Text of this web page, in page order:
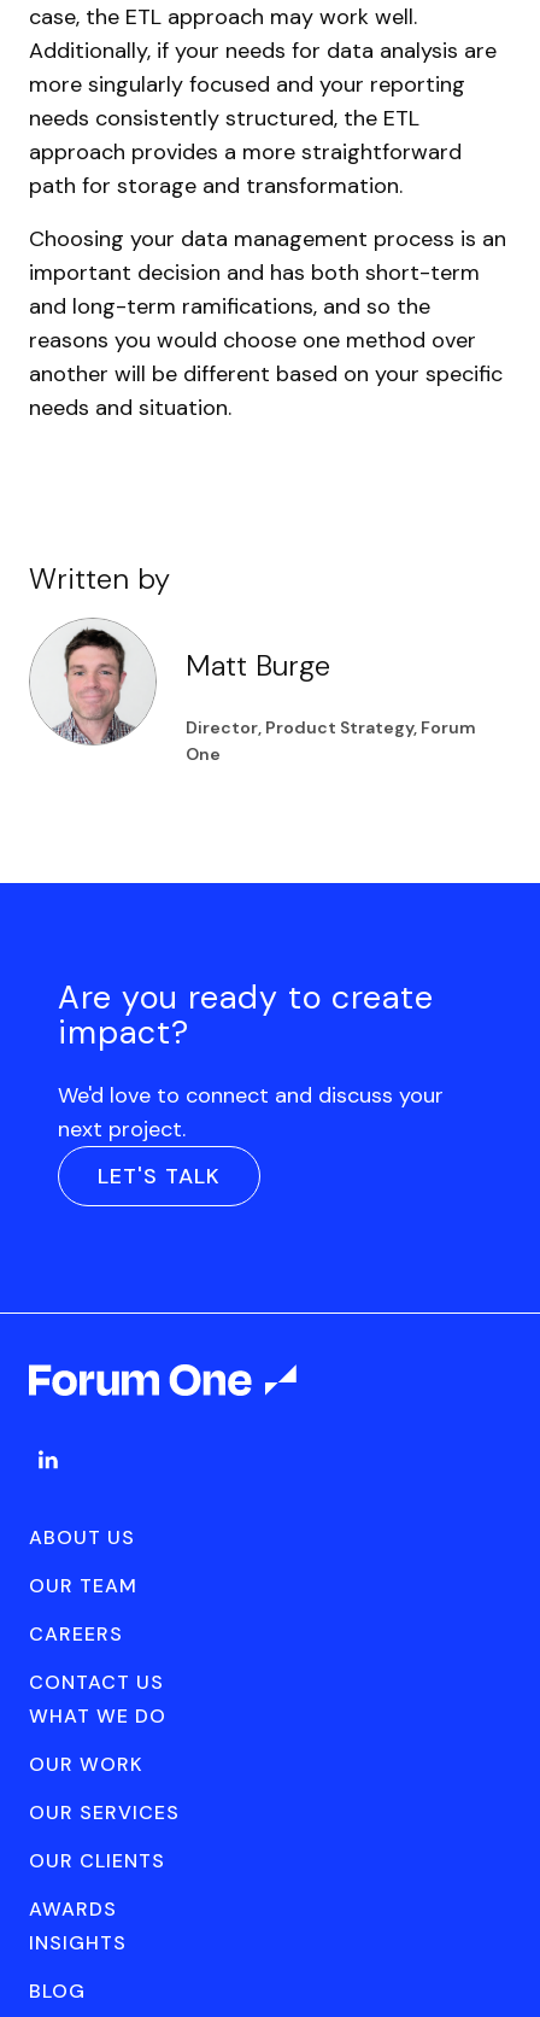
case, the ETL approach may work well.
Additionally, if your needs for data analysis are
more singularly focused and your reporting
needs consistently structured, the ETL
approach provides a more straightforward
path for storage and transformation.
Choosing your data management process is an
important decision and has both short-term
and long-term ramifications, and so the
reasons you would choose one method over
another will be different based on your specific
needs and situation.
Written by
Matt Burge
Director, Product Strategy, Forum
One
Are you ready to create
impact?
We'd love to connect and discuss your
next project.
LET'S TALK
ABOUT US
OUR TEAM
CAREERS
CONTACT US
WHAT WE DO
OUR WORK
OUR SERVICES
OUR CLIENTS
AWARDS
INSIGHTS
BLOG